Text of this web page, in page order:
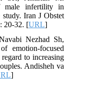
male infertility in
Iran J Obstet
20-32. [URL]
Nezhad Sh,
emotion-focused
to increasing
Andisheh va
]